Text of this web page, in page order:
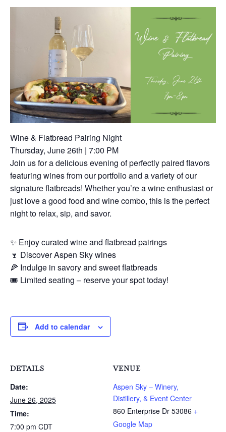
Wine & Flatbread Pairing Night
Thursday, June 26th | 7:00 PM
Join us for a delicious evening of perfectly paired flavors
featuring wines from our portfolio and a variety of our
signature flatbreads! Whether you’re a wine enthusiast or
just love a good food and wine combo, this is the perfect
night to relax, sip, and savor.
✨ Enjoy curated wine and flatbread pairings
🍷 Discover Aspen Sky wines
🍕 Indulge in savory and sweet flatbreads
🎟️ Limited seating – reserve your spot today!
Add to calendar
DETAILS
Date:
June 26, 2025
Time:
7:00 pm CDT
VENUE
Aspen Sky – Winery,
Distillery, & Event Center
860 Enterprise Dr 53086 +
Google Map